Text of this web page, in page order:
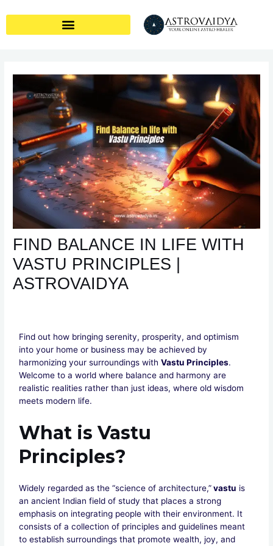
to
FIND BALANCE IN LIFE WITH
VASTU PRINCIPLES |
ASTROVAIDYA
Find out how bringing serenity, prosperity, and optimism
into your home or business may be achieved by
harmonizing your surroundings withVastu Principles.
Welcome to a world where balance and harmony are
realistic realities rather than just ideas, where old wisdom
meets modern life.
What is Vastu
Principles?
Widely regarded as the “science of architecture,”vastu is
an ancient Indian field of study that places a strong
emphasis on integrating people with their environment. It
consists of a collection of principles and guidelines meant
to establish surroundings that promote wealth, joy, and